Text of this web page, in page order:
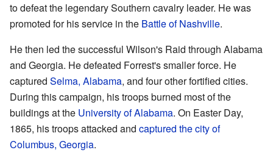
to defeat the legendary Southern cavalry leader. He was
promoted for his service in the Battle of Nashville.
He then led the successful Wilson's Raid through Alabama
and Georgia. He defeated Forrest's smaller force. He
captured Selma, Alabama, and four other fortified cities.
During this campaign, his troops burned most of the
buildings at the University of Alabama. On Easter Day,
1865, his troops attacked and captured the city of
Columbus, Georgia.